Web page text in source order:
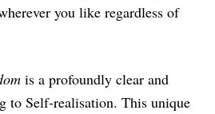
you like regardless of
is a profoundly clear and
to Self-realisation. This unique